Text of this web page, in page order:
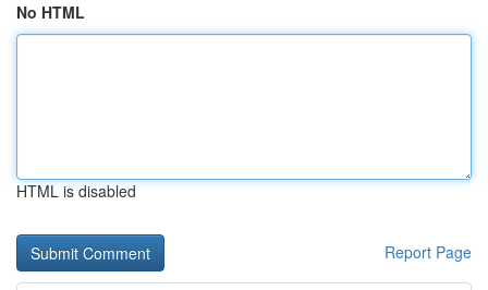
No HTML
HTML is disabled
Report Page